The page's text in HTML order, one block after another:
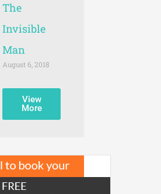
The
Invisible
Man
August 6, 2018
View
More